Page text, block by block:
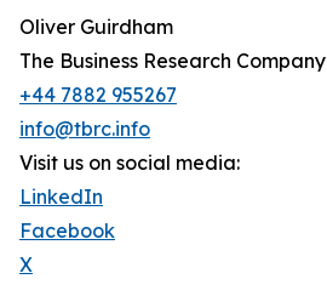
Oliver Guirdham
The Business Research Company
+44 7882 955267
info@tbrc.info
Visit us on social media:
LinkedIn
Facebook
X